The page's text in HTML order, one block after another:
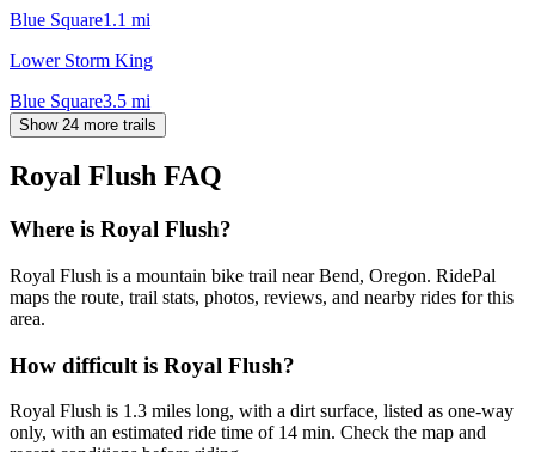
Blue Square1.1 mi
Lower Storm King
Blue Square3.5 mi
Show 24 more trails
Royal Flush FAQ
Where is Royal Flush?
Royal Flush is a mountain bike trail near Bend, Oregon. RidePal
maps the route, trail stats, photos, reviews, and nearby rides for this
area.
How difficult is Royal Flush?
Royal Flush is 1.3 miles long, with a dirt surface, listed as one-way
only, with an estimated ride time of 14 min. Check the map and